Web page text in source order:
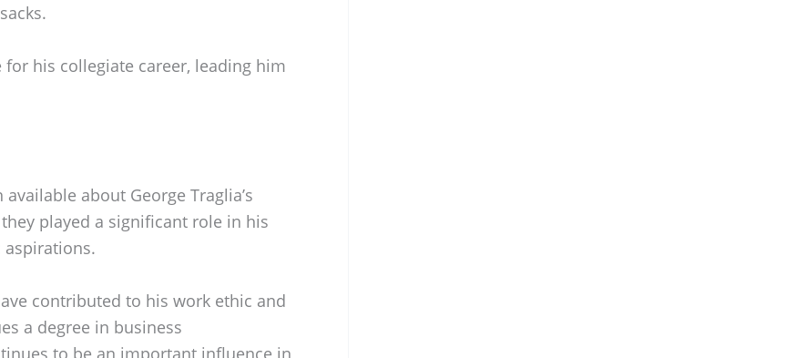
his collegiate career, leading him
about George Traglia’s
played a significant role in his
contributed to his work ethic and
a degree in business
to be an important influence in